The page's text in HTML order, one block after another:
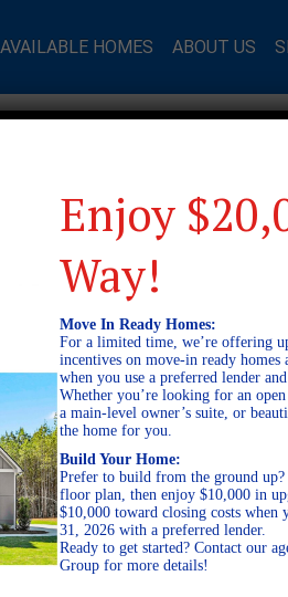
AVAILABLE HOMES ABOUT US
Enjoy
Way!
Move In Ready Homes:
For a limited time, we’re offering
incentives on move-in ready homes
when you use a preferred lender
Whether you’re looking for an
a main-level owner’s suite, or
the home for you.
Build Your Home:
Prefer to build from the ground
floor plan, then enjoy $10,000 in
$10,000 toward closing costs when
31, 2026 with a preferred lender.
Ready to get started? Contact our
Group for more details!